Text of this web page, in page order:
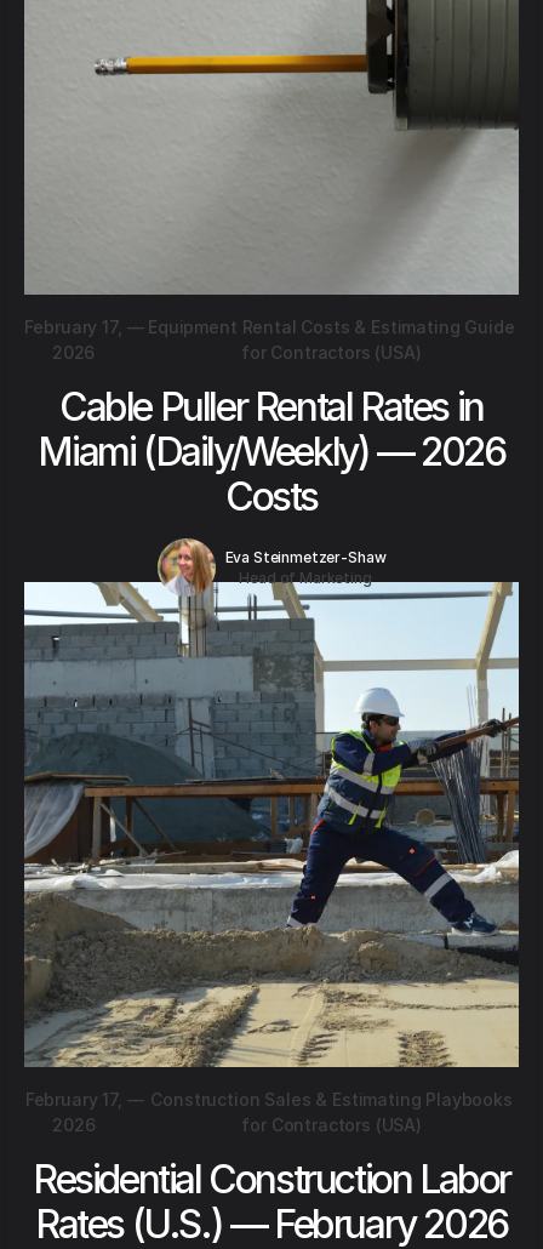
February 17,
2026
— Equipment Rental Costs & Estimating Guide
for Contractors (USA)
Cable Puller Rental Rates in
Miami (Daily/Weekly) — 2026
Costs
Eva Steinmetzer-Shaw
Head of Marketing
February 17,
2026
— Construction Sales & Estimating Playbooks
for Contractors (USA)
Residential Construction Labor
Rates (U.S.) — February 2026